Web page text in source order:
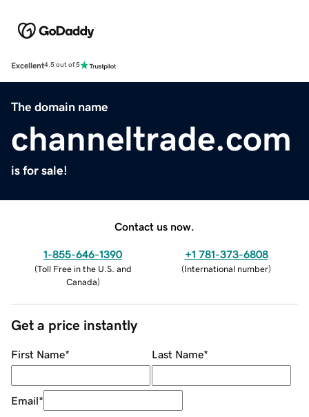
Excellent4.5 out of 5
The domain name
channeltrade.com
is for sale!
Contact us now.
1-855-646-1390
(Toll Free in the U.S. and
Canada)
+1 781-373-6808
(International number)
Get a price instantly
First Name* Last Name*
Email*